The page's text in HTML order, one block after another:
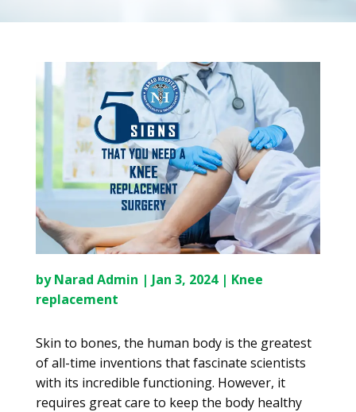
byNarad Admin | Jan 3, 2024| Knee
replacement
Skin to bones, the human body is the greatest
of all-time inventions that fascinate scientists
with its incredible functioning. However, it
requires great care to keep the body healthy